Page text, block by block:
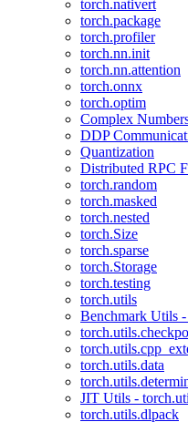
torch.nativert
torch.package
torch.profiler
torch.nn.init
torch.nn.attention
torch.onnx
torch.optim
Complex
DDP
Quantization
Distributed RPC
torch.random
torch.masked
torch.nested
torch.Size
torch.sparse
torch.Storage
torch.testing
torch.utils
Benchmark Utils
torch.utils.data
JIT Utils -
torch.utils.dlpack